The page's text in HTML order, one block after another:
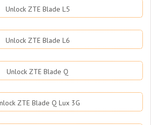
Unlock ZTE Blade L5
Unlock ZTE Blade L6
Unlock ZTE Blade Q
ZTE Blade Q Lux 3G